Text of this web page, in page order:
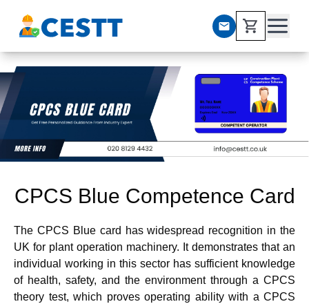
CPCS Blue Competence Card
The CPCS Blue card has widespread recognition in the
UK for plant operation machinery. It demonstrates that an
individual working in this sector has sufficient knowledge
of health, safety, and the environment through a CPCS
theory test, which proves operating ability with a CPCS